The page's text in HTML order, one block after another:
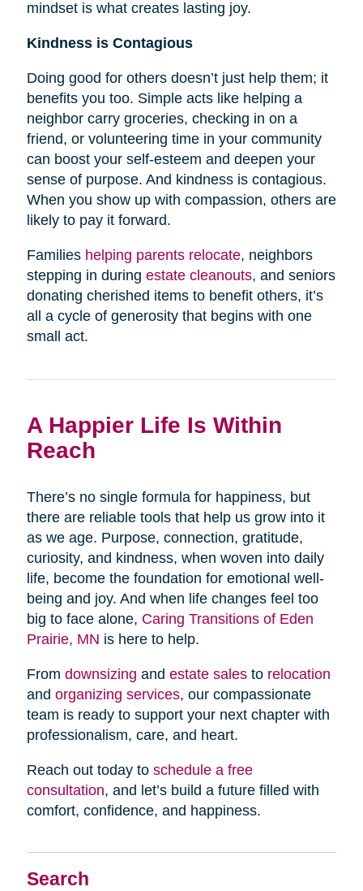
Search
mindset is what creates lasting joy.
Kindness is Contagious
Doing good for others doesn’t just help them; it
benefits you too. Simple acts like helping a
neighbor carry groceries, checking in on a
friend, or volunteering time in your community
can boost your self-esteem and deepen your
sense of purpose. And kindness is contagious.
When you show up with compassion, others are
likely to pay it forward.
Families helping parents relocate, neighbors
stepping in during estate cleanouts, and seniors
donating cherished items to benefit others, it’s
all a cycle of generosity that begins with one
small act.
A Happier Life Is Within
Reach
There’s no single formula for happiness, but
there are reliable tools that help us grow into it
as we age. Purpose, connection, gratitude,
curiosity, and kindness, when woven into daily
life, become the foundation for emotional well-
being and joy. And when life changes feel too
big to face alone, Caring Transitions of Eden
Prairie, MN is here to help.
From downsizing and estate salesto relocation
and organizing services, our compassionate
team is ready to support your next chapter with
professionalism, care, and heart.
Reach out today to schedule a free
consultation, and let’s build a future filled with
comfort, confidence, and happiness.